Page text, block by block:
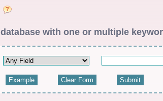
database with one or multiple